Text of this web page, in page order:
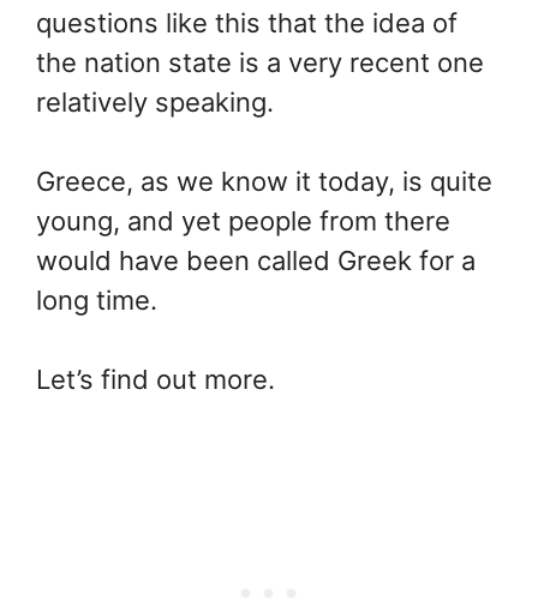
questions like this that the idea of
the nation state is a very recent one
relatively speaking.
Greece, as we know it today, is quite
young, and yet people from there
would have been called Greek for a
long time.
Let’s find out more.